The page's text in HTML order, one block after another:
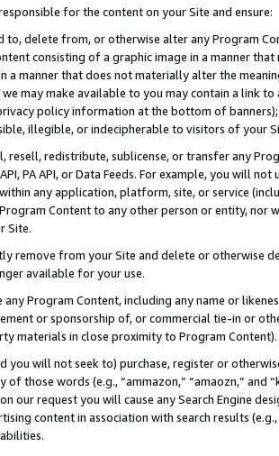
for the content on your Site and ensure:
to, delete from, or otherwise alter any Program
consisting of a graphic image in a manner
a manner that does not materially alter the
may make available to you may contain a link
policy information at the bottom of
illegible, or indecipherable to visitors of your
resell, redistribute, sublicense, or transfer any
PA API, or Data Feeds. For example, you will
any application, platform, site, or service
Content to any other person or entity, nor
Site.
remove from your Site and delete or otherwise
available for your use.
any Program Content, including any name or
or sponsorship of, or commercial tie-in or
materials in close proximity to Program Content).
you will not seek to) purchase, register or
of those words (e.g., “ammazon,” “amaozn,” and
our request you will cause any Search Engine
content in association with search results